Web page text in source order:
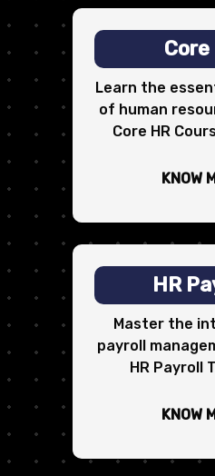
Core
Learn the
of human
Core HR
KNOW
HR
Master the
payroll
HR Payroll
KNOW